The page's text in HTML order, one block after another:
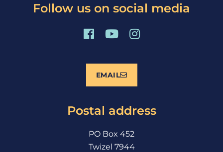
Follow us on social media
F
e
o
k
Y
t
u
I
t
a
m
EMAIL
Postal address
PO Box 452
Twizel 7944